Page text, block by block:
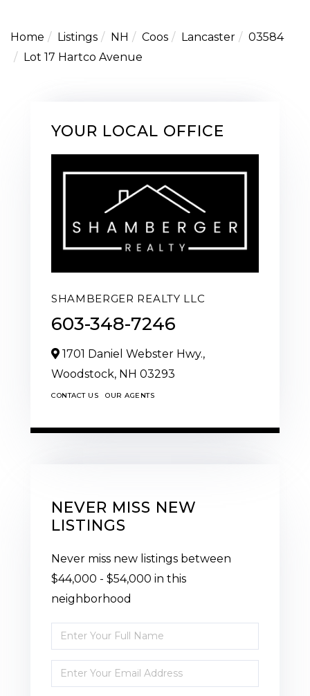
Home Listings NH Coos Lancaster
03584
Lot 17 Hartco Avenue
YOUR LOCAL OFFICE
SHAMBERGER REALTY LLC
603-348-7246
1701 Daniel Webster Hwy.,
Woodstock, NH 03293
CONTACT US OUR AGENTS
NEVER MISS NEW
LISTINGS
Never miss new listings between
$44,000 - $54,000 in this
neighborhood
Enter
Full
Name
Enter
Your